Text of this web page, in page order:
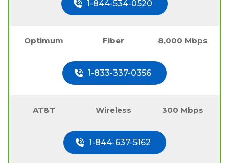
1-844-534-0520
Optimum Fiber 8,000 Mbps
1-833-337-0356
AT&T Wireless 300 Mbps
1-844-637-5162